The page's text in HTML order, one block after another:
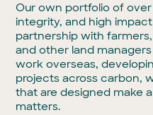
Our own portfolio of
integrity, and high
partnership with
and other land managers
work overseas,
projects across carbon,
that are designed make
matters.